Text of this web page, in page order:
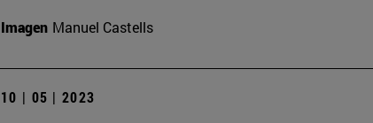
Imagen Manuel Castells
10 | 05 | 2023